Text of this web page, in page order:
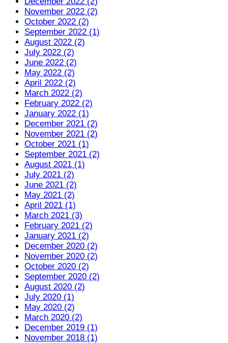
November 2022 (2)
October 2022 (2)
September 2022 (1)
August 2022 (2)
July 2022 (2)
June 2022 (2)
May 2022 (2)
April 2022 (2)
March 2022 (2)
February 2022 (2)
January 2022 (1)
December 2021 (2)
November 2021 (2)
October 2021 (1)
September 2021 (2)
August 2021 (1)
July 2021 (2)
June 2021 (2)
May 2021 (2)
April 2021 (1)
March 2021 (3)
February 2021 (2)
January 2021 (2)
December 2020 (2)
November 2020 (2)
October 2020 (2)
September 2020 (2)
August 2020 (2)
July 2020 (1)
May 2020 (2)
March 2020 (2)
December 2019 (1)
November 2018 (1)